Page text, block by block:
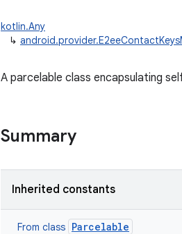
kotlin.Any
↳
A parcelable class encapsulating
Summary
Inherited constants
From class Parcelable